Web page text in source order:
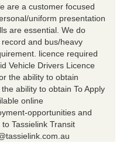
are a customer focused
uniform presentation
are essential. We do
and bus/heavy
licence required
Vehicle Drivers Licence
the ability to obtain
ability to obtain To Apply
online
opportunities and
Tassielink Transit